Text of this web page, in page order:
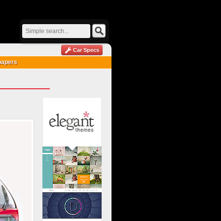
Car Specs